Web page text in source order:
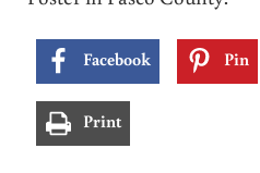
Facebook Pin
Print